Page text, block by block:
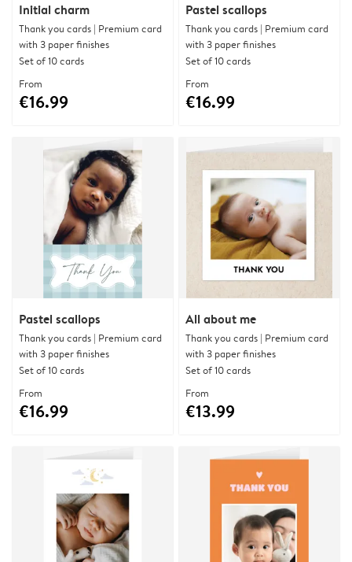
Initial charm
Thank you cards | Premium card
with 3 paper finishes
Set of 10 cards
From
€16.99
Pastel scallops
Thank you cards | Premium card
with 3 paper finishes
Set of 10 cards
From
€16.99
Pastel scallops
Thank you cards | Premium card
with 3 paper finishes
Set of 10 cards
From
€16.99
All about me
Thank you cards | Premium card
with 3 paper finishes
Set of 10 cards
From
€13.99